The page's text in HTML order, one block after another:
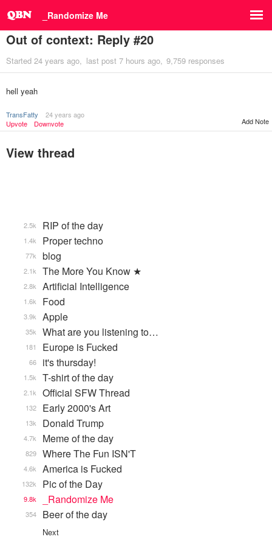
_Randomize Me
Out of context: Reply #20
Started 24 years ago last post 7 hours ago 9,759 responses
hell yeah
TransFatty
24 years ago
Upvote
Downvote Add Note
View thread
RIP of the day
2.5k
Proper techno
1.4k
blog
77k
The More You Know ★
2.1k
Artificial Intelligence
2.8k
Food
1.6k
Apple
3.9k
What are you listening to…
35k
Europe is Fucked
181
it's thursday!
66
T-shirt of the day
1.5k
Official SFW Thread
2.1k
Early 2000's Art
132
Donald Trump
13k
Meme of the day
4.7k
Where The Fun ISN'T
829
America is Fucked
4.6k
Pic of the Day
132k
_Randomize Me
9.8k
Beer of the day
354
Next